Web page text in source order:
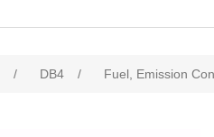
/ DB4 / Fuel, Emission